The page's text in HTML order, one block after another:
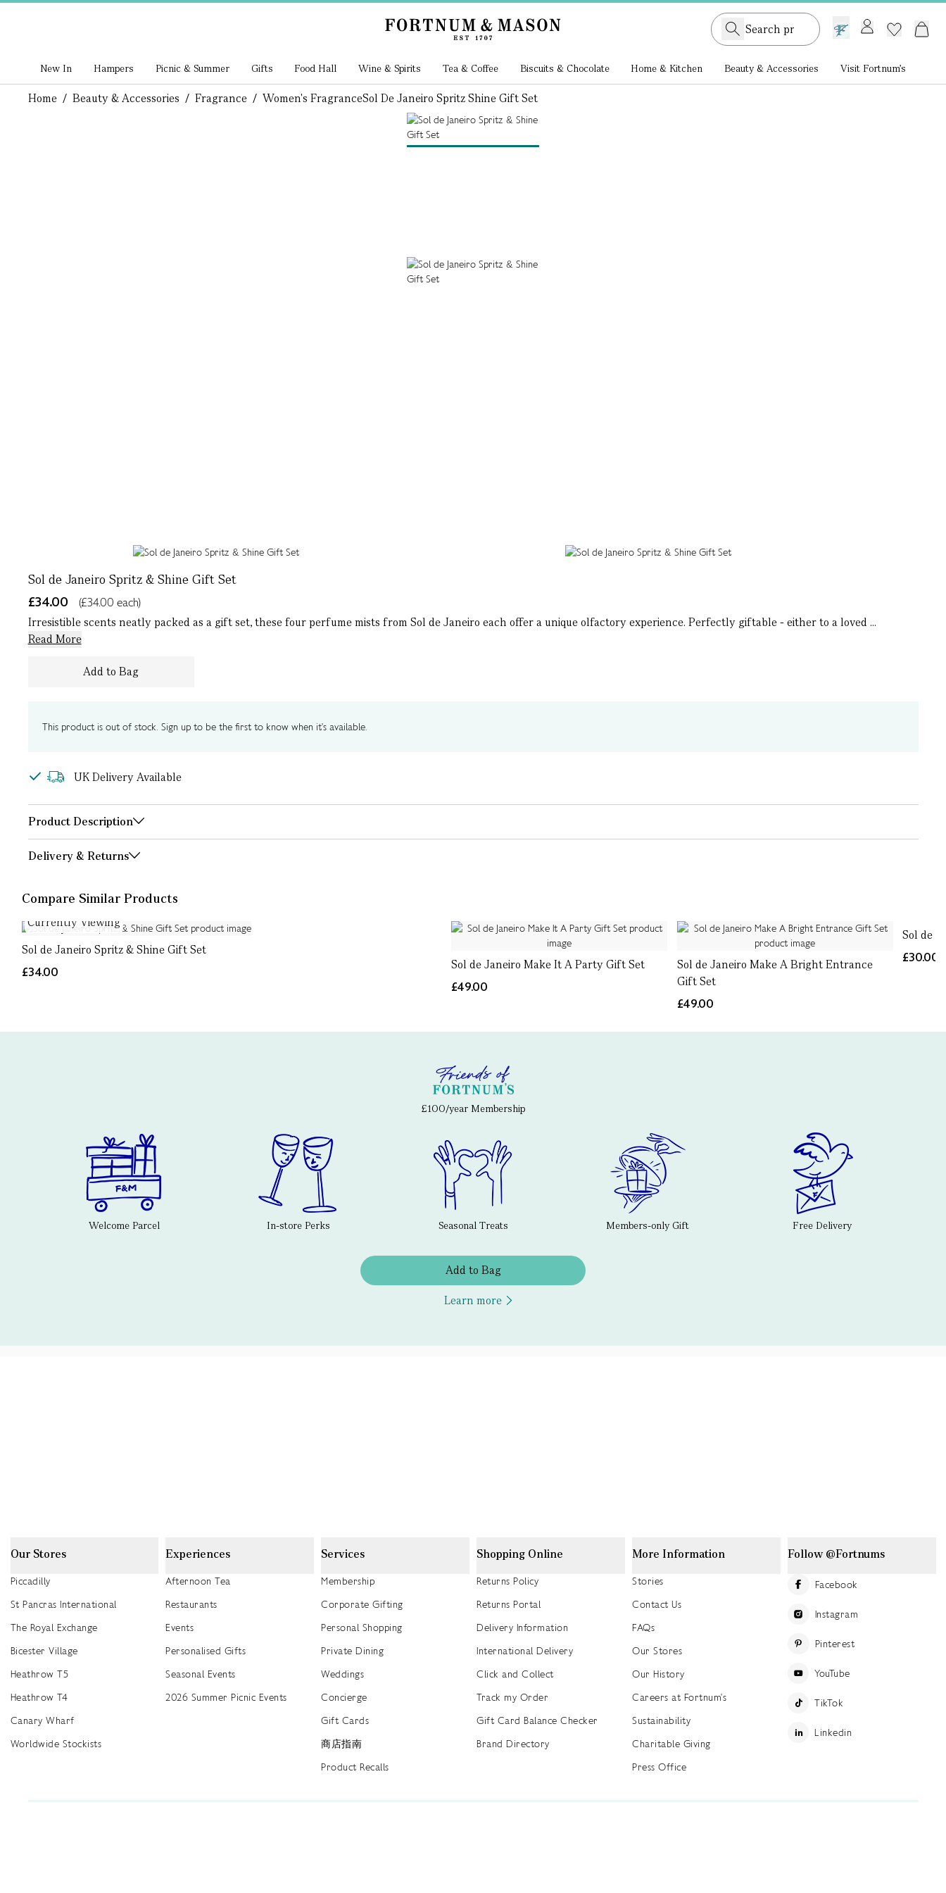
GB /£ GBP
New In Hampers Picnic & Summer Gifts Food Hall Wine & Spirits Tea & Coffee Biscuits & Chocolate Home & Kitchen Beauty & Accessories Visit Fortnum's
Home / Beauty & Accessories / Fragrance / Women's FragranceSol De Janeiro Spritz Shine Gift Set
Sol de Janeiro Spritz & Shine Gift Set
£34.00
(£34.00 each)
Irresistible scents neatly packed as a gift set, these four perfume mists from Sol de Janeiro each offer a unique olfactory experience. Perfectly giftable - either to a loved ...
Read More
Add to Bag
This product is out of stock. Sign up to be the first to know when it's available.
UK Delivery Available
Product Description
Delivery & Returns
Compare Similar Products
Currently Viewing
Sol de Janeiro Spritz & Shine Gift Set
£34.00
Sol de Janeiro Make It A Party Gift Set
£49.00
Sol de Janeiro Make A Bright Entrance
Gift Set
£49.00
Sol de
£30.00
£100/year Membership
Welcome Parcel In-store Perks Seasonal Treats Members-only Gift Free Delivery
Add to Bag
Learn more
Our Stores
Piccadilly
St Pancras International
The Royal Exchange
Bicester Village
Heathrow T5
Heathrow T4
Canary Wharf
Worldwide Stockists
Experiences
Afternoon Tea
Restaurants
Events
Personalised Gifts
Seasonal Events
2026 Summer Picnic Events
Services
Membership
Corporate Gifting
Personal Shopping
Private Dining
Weddings
Concierge
Gift Cards
商店指南
Product Recalls
Shopping Online
Returns Policy
Returns Portal
Delivery Information
International Delivery
Click and Collect
Track my Order
Gift Card Balance Checker
Brand Directory
More Information
Stories
Contact Us
FAQs
Our Stores
Our History
Careers at Fortnum's
Sustainability
Charitable Giving
Press Office
Follow @Fortnums
Facebook
Instagram
Pinterest
YouTube
TikTok
Linkedin